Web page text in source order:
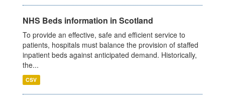
NHS Beds information in Scotland
To provide an effective, safe and efficient service to
patients, hospitals must balance the provision of staffed
inpatient beds against anticipated demand. Historically,
the...
CSV